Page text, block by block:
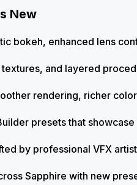
New
bokeh, enhanced lens
and layered
rendering, richer
presets that
by professional VFX
Sapphire with new